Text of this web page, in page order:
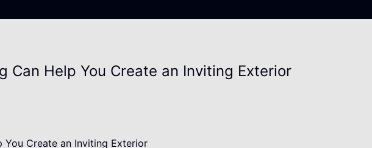
Can Help You Create an Inviting Exterior
You Create an Inviting Exterior